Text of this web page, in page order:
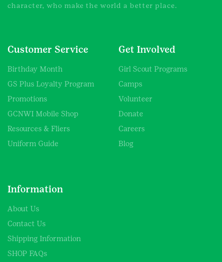
character, who make the world a better place.
Customer Service
Birthday Month
GS Plus Loyalty Program
Promotions
GCNWI Mobile Shop
Resources & Fliers
Uniform Guide
Get Involved
Girl Scout Programs
Camps
Volunteer
Donate
Careers
Blog
Information
About Us
Contact Us
Shipping Information
SHOP FAQs